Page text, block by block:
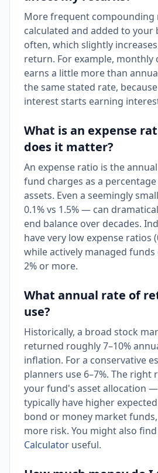
More frequent compounding
calculated and added to your
often, which slightly
return. For example, monthly
earns a little more than
the same stated rate,
interest starts earning
What is an expense
does it matter?
An expense ratio is the
fund charges as a
assets. Even a seemingly
0.1% vs 1.5% — can
end balance over decades.
have very low expense ratios
while actively managed funds
2% or more.
What annual rate of
use?
Historically, a broad stock
returned roughly 7–10%
inflation. For a conservative
planners use 6–7%. The right
your fund's asset allocation
typically have higher
bond or money market
more risk. You might also
Calculator useful.